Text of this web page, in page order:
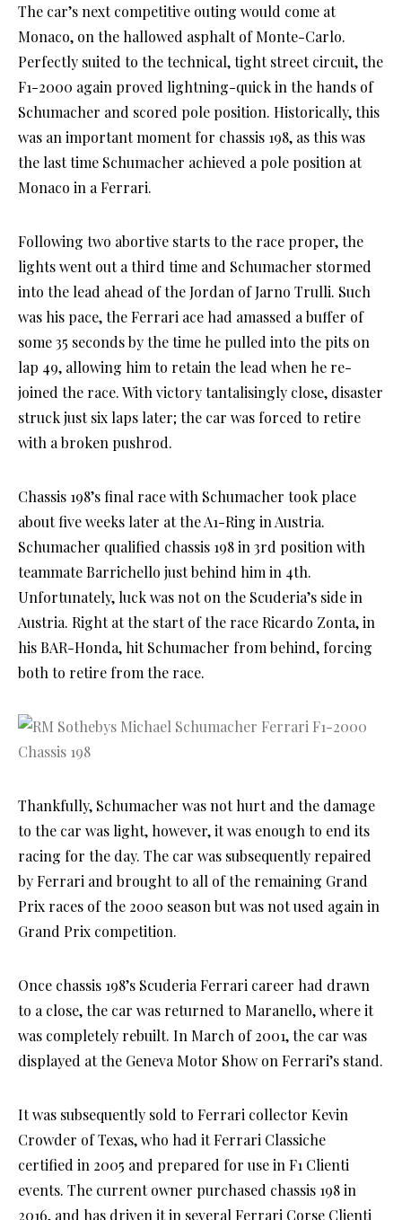
The car’s next competitive outing would come at
Monaco, on the hallowed asphalt of Monte-Carlo.
Perfectly suited to the technical, tight street circuit, the
F1-2000 again proved lightning-quick in the hands of
Schumacher and scored pole position. Historically, this
was an important moment for chassis 198, as this was
the last time Schumacher achieved a pole position at
Monaco in a Ferrari.
Following two abortive starts to the race proper, the
lights went out a third time and Schumacher stormed
into the lead ahead of the Jordan of Jarno Trulli. Such
was his pace, the Ferrari ace had amassed a buffer of
some 35 seconds by the time he pulled into the pits on
lap 49, allowing him to retain the lead when he re-
joined the race. With victory tantalisingly close, disaster
struck just six laps later; the car was forced to retire
with a broken pushrod.
Chassis 198’s final race with Schumacher took place
about five weeks later at the A1-Ring in Austria.
Schumacher qualified chassis 198 in 3rd position with
teammate Barrichello just behind him in 4th.
Unfortunately, luck was not on the Scuderia’s side in
Austria. Right at the start of the race Ricardo Zonta, in
his BAR-Honda, hit Schumacher from behind, forcing
both to retire from the race.
Thankfully, Schumacher was not hurt and the damage
to the car was light, however, it was enough to end its
racing for the day. The car was subsequently repaired
by Ferrari and brought to all of the remaining Grand
Prix races of the 2000 season but was not used again in
Grand Prix competition.
Once chassis 198’s Scuderia Ferrari career had drawn
to a close, the car was returned to Maranello, where it
was completely rebuilt. In March of 2001, the car was
displayed at the Geneva Motor Show on Ferrari’s stand.
It was subsequently sold to Ferrari collector Kevin
Crowder of Texas, who had it Ferrari Classiche
certified in 2005 and prepared for use in F1 Clienti
events. The current owner purchased chassis 198 in
2016, and has driven it in several Ferrari Corse Clienti